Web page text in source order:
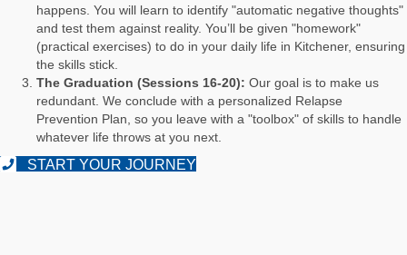
happens. You will learn to identify "automatic negative thoughts"
and test them against reality. You’ll be given "homework"
(practical exercises) to do in your daily life in Kitchener, ensuring
the skills stick.
The Graduation (Sessions 16-20): Our goal is to make us
redundant. We conclude with a personalized Relapse
Prevention Plan, so you leave with a "toolbox" of skills to handle
whatever life throws at you next.
START YOUR JOURNEY